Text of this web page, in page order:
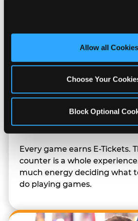
and measure and target content and
third party sites. Click ‘Allow All
site with all cookies enabled, or
Allow all Cookies
Choose Your
Block Optional
Prizes & E-Ticket
Every game earns E-Tickets.
counter is a whole
much energy deciding what
do playing games.